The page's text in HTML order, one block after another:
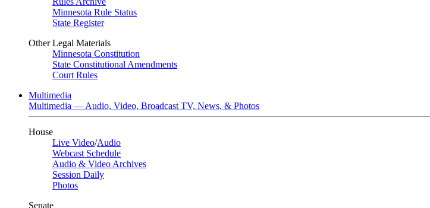
Minnesota Rule Status
State Register
Other Legal Materials
Minnesota Constitution
State Constitutional Amendments
Court Rules
Multimedia
Multimedia — Audio, Video, Broadcast TV, News, & Photos
House
Live Video/Audio
Webcast Schedule
Audio & Video Archives
Session Daily
Photos
Senate